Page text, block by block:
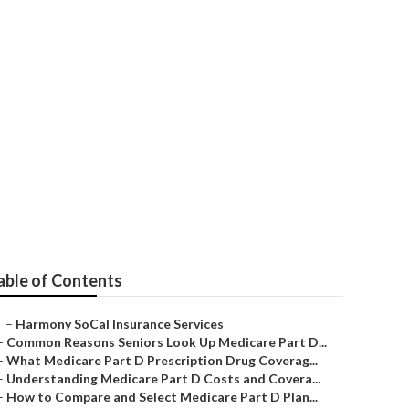
of Contents
– Harmony SoCal Insurance Services
Common Reasons Seniors Look Up Medicare Part D...
What Medicare Part D Prescription Drug Coverag...
Understanding Medicare Part D Costs and Covera...
How to Compare and Select Medicare Part D Plan...